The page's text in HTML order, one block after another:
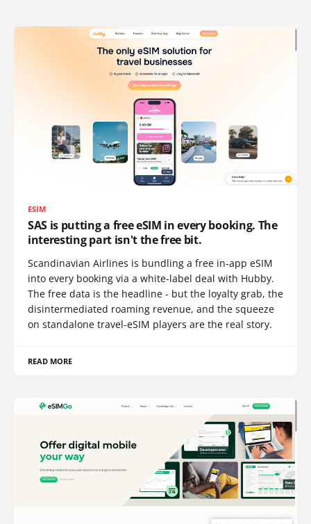
ESIM
SAS is putting a free eSIM in every booking. The
interesting part isn't the free bit.
Scandinavian Airlines is bundling a free in-app eSIM
into every booking via a white-label deal with Hubby.
The free data is the headline - but the loyalty grab, the
disintermediated roaming revenue, and the squeeze
on standalone travel-eSIM players are the real story.
READ MORE